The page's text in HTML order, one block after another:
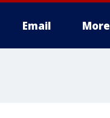
Email More